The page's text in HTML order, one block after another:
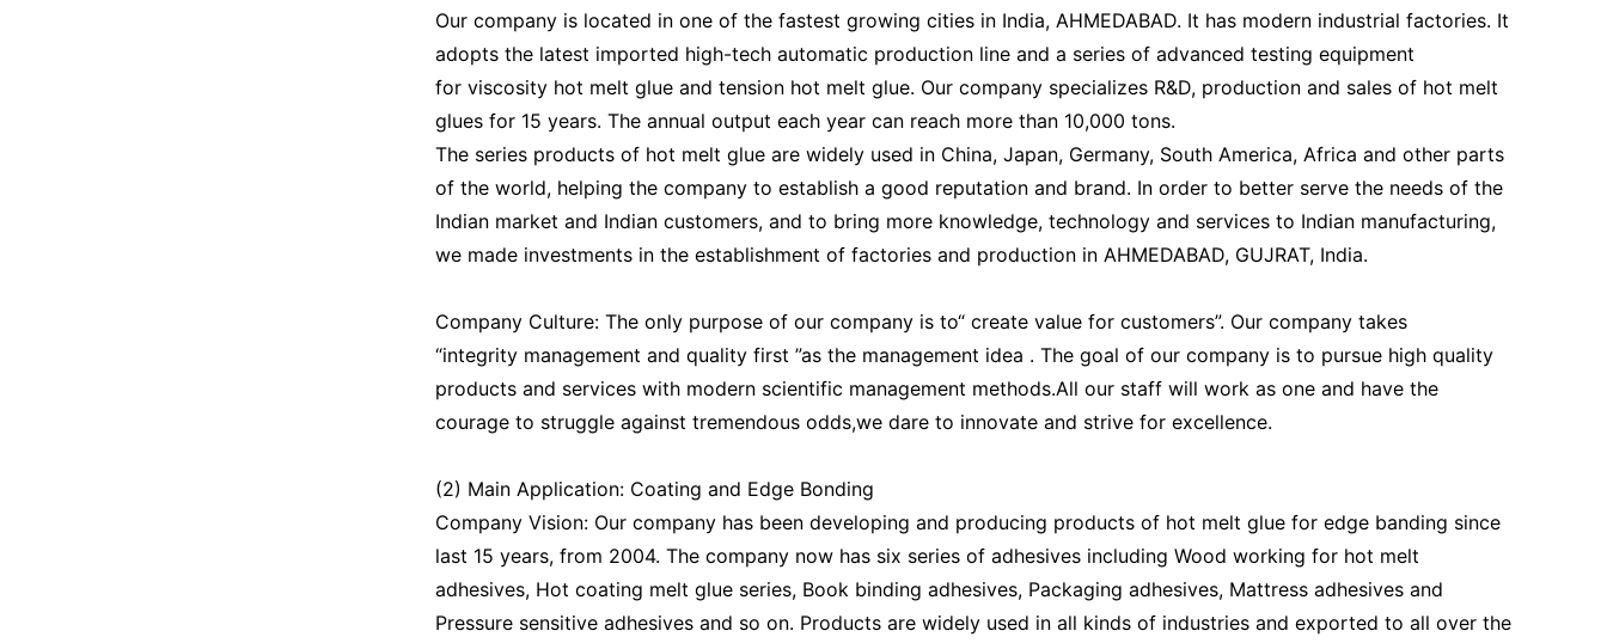
Our company is located in one of the fastest growing cities in India, AHMEDABAD. It has modern industrial factories. It
adopts the latest imported high-tech automatic production line and a series of advanced testing equipment
for viscosity hot melt glue and tension hot melt glue. Our company specializes R&D, production and sales of hot melt
glues for 15 years. The annual output each year can reach more than 10,000 tons.
The series products of hot melt glue are widely used in China, Japan, Germany, South America, Africa and other parts
of the world, helping the company to establish a good reputation and brand. In order to better serve the needs of the
Indian market and Indian customers, and to bring more knowledge, technology and services to Indian manufacturing,
we made investments in the establishment of factories and production in AHMEDABAD, GUJRAT, India.
Company Culture: The only purpose of our company is to“ create value for customers”. Our company takes
“integrity management and quality first ”as the management idea . The goal of our company is to pursue high quality
products and services with modern scientific management methods.All our staff will work as one and have the
courage to struggle against tremendous odds,we dare to innovate and strive for excellence.
(2) Main Application: Coating and Edge Bonding
Company Vision: Our company has been developing and producing products of hot melt glue for edge banding since
last 15 years, from 2004. The company now has six series of adhesives including Wood working for hot melt
adhesives, Hot coating melt glue series, Book binding adhesives, Packaging adhesives, Mattress adhesives and
Pressure sensitive adhesives and so on. Products are widely used in all kinds of industries and exported to all over the